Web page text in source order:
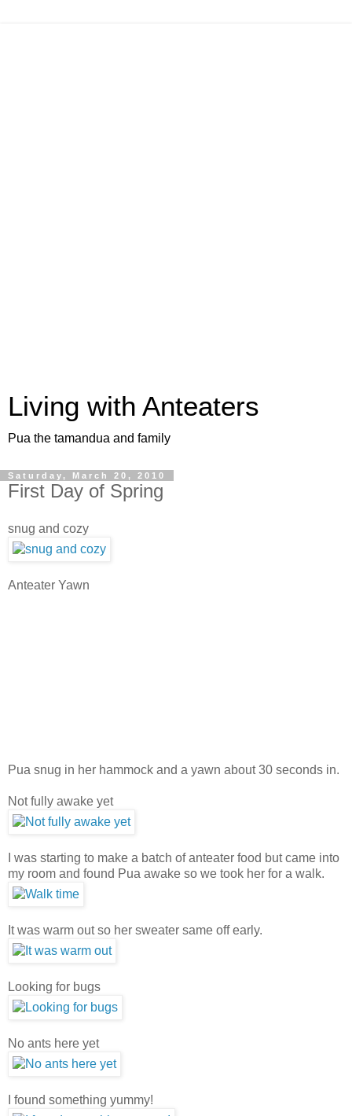
Living with Anteaters
Pua the tamandua and family
Saturday, March 20, 2010
First Day of Spring
snug and cozy
Anteater Yawn
Pua snug in her hammock and a yawn about 30 seconds in.
Not fully awake yet
I was starting to make a batch of anteater food but came into
my room and found Pua awake so we took her for a walk.
It was warm out so her sweater same off early.
Looking for bugs
No ants here yet
I found something yummy!